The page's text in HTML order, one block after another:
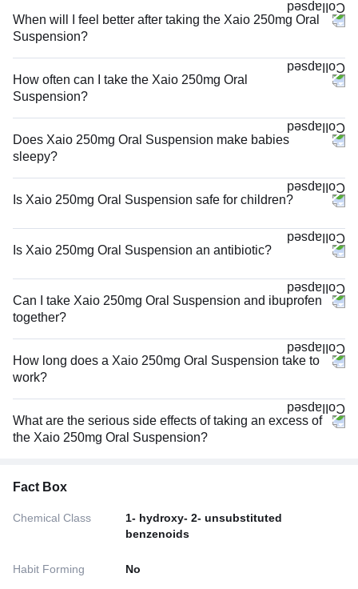
When will I feel better after taking the Xaio 250mg Oral
Suspension?
How often can I take the Xaio 250mg Oral
Suspension?
Does Xaio 250mg Oral Suspension make babies
sleepy?
Is Xaio 250mg Oral Suspension safe for children?
Is Xaio 250mg Oral Suspension an antibiotic?
Can I take Xaio 250mg Oral Suspension and ibuprofen
together?
How long does a Xaio 250mg Oral Suspension take to
work?
What are the serious side effects of taking an excess of
the Xaio 250mg Oral Suspension?
Fact Box
Chemical Class
1- hydroxy- 2- unsubstituted
benzenoids
Habit Forming No